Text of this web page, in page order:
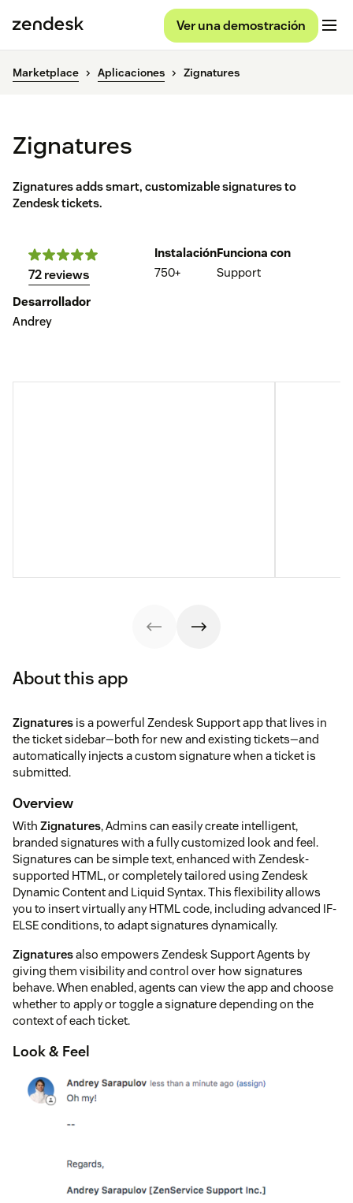
Ver una demostración
Marketplace Aplicaciones Zignatures
Zignatures
Zignatures adds smart, customizable signatures to
Zendesk tickets.
72 reviews
Instalación
750+
Funciona con
Support
Desarrollador
Andrey
About this app
Zignatures is a powerful Zendesk Support app that lives in
the ticket sidebar—both for new and existing tickets—and
automatically injects a custom signature when a ticket is
submitted.
Overview
With Zignatures, Admins can easily create intelligent,
branded signatures with a fully customized look and feel.
Signatures can be simple text, enhanced with Zendesk-
supported HTML, or completely tailored using Zendesk
Dynamic Content and Liquid Syntax. This flexibility allows
you to insert virtually any HTML code, including advanced IF-
ELSE conditions, to adapt signatures dynamically.
Zignaturesalso empowers Zendesk Support Agents by
giving them visibility and control over how signatures
behave. When enabled, agents can view the app and choose
whether to apply or toggle a signature depending on the
context of each ticket.
Look & Feel